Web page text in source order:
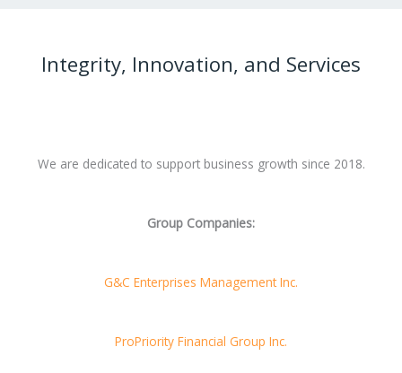
Integrity, Innovation, and Services
We are dedicated to support business growth since 2018.
Group Companies:
G&C Enterprises Management Inc.
ProPriority Financial Group Inc.